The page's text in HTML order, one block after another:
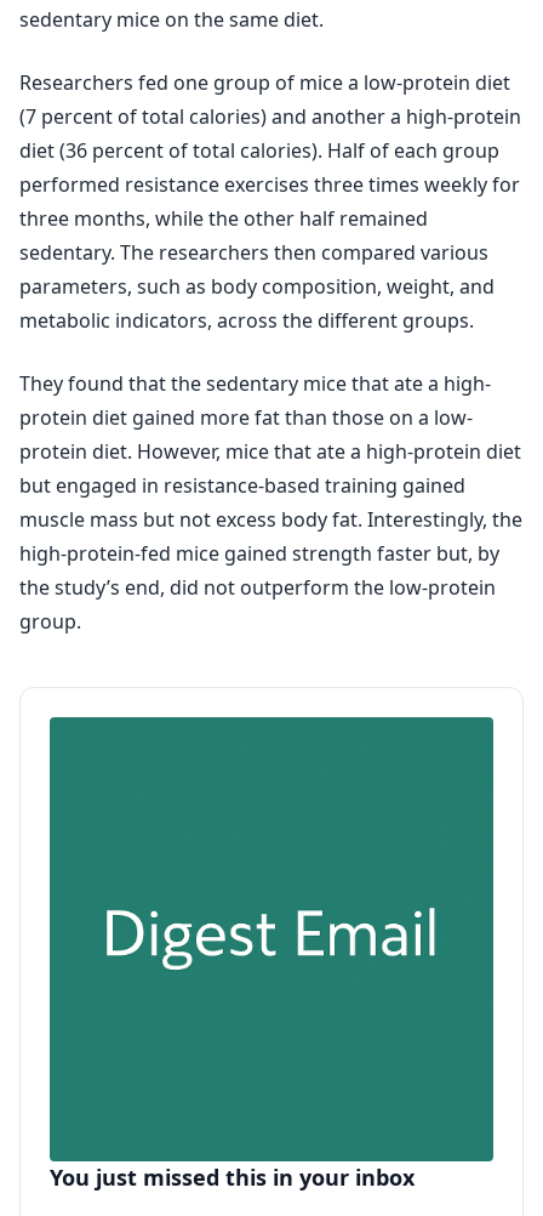
sedentary mice on the same diet.
Researchers fed one group of mice a low-protein diet
(7 percent of total calories) and another a high-protein
diet (36 percent of total calories). Half of each group
performed resistance exercises three times weekly for
three months, while the other half remained
sedentary. The researchers then compared various
parameters, such as body composition, weight, and
metabolic indicators, across the different groups.
They found that the sedentary mice that ate a high-
protein diet gained more fat than those on a low-
protein diet. However, mice that ate a high-protein diet
but engaged in resistance-based training gained
muscle mass but not excess body fat. Interestingly, the
high-protein-fed mice gained strength faster but, by
the study’s end, did not outperform the low-protein
group.
You just missed this in your inbox